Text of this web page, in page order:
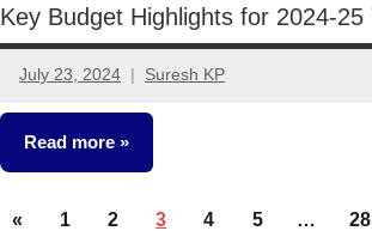
Key Budget Highlights for 2024-25
July 23, 2024 Suresh KP
4
comments
Read more
Other-
Posts
«Previous
1 2 3 4 5 … 28